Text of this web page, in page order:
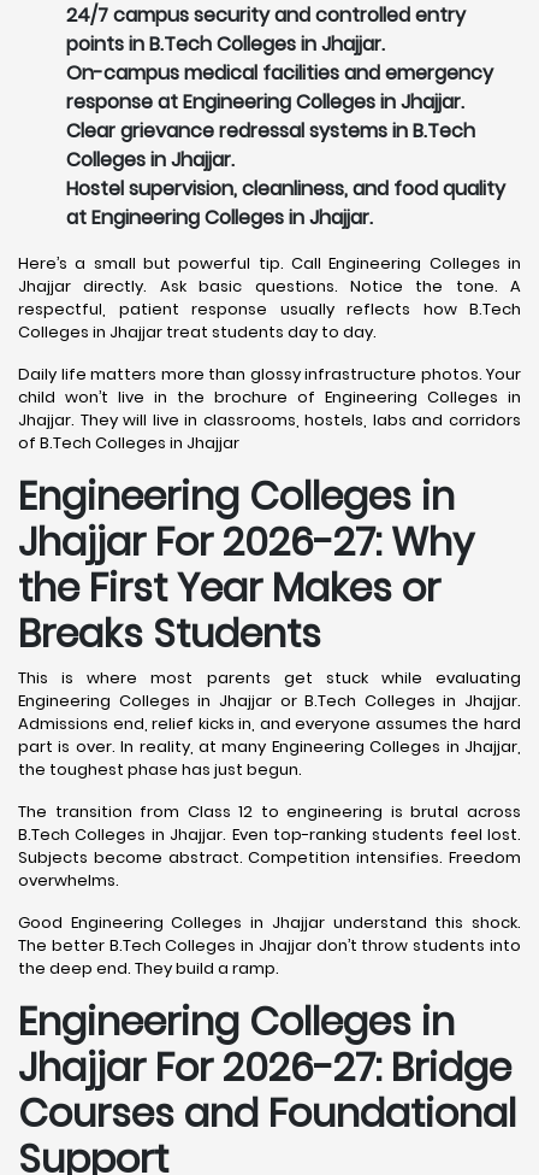
24/7 campus security and controlled entry
points in B.Tech Colleges in Jhajjar.
On-campus medical facilities and emergency
response at Engineering Colleges in Jhajjar.
Clear grievance redressal systems in B.Tech
Colleges in Jhajjar.
Hostel supervision, cleanliness, and food quality
at Engineering Colleges in Jhajjar.
Here’s a small but powerful tip. Call Engineering Colleges in
Jhajjar directly. Ask basic questions. Notice the tone. A
respectful, patient response usually reflects how B.Tech
Colleges in Jhajjar treat students day to day.
Daily life matters more than glossy infrastructure photos. Your
child won’t live in the brochure of Engineering Colleges in
Jhajjar. They will live in classrooms, hostels, labs and corridors
of B.Tech Colleges in Jhajjar
Engineering Colleges in
Jhajjar For 2026-27: Why
the First Year Makes or
Breaks Students
This is where most parents get stuck while evaluating
Engineering Colleges in Jhajjar or B.Tech Colleges in Jhajjar.
Admissions end, relief kicks in, and everyone assumes the hard
part is over. In reality, at many Engineering Colleges in Jhajjar,
the toughest phase has just begun.
The transition from Class 12 to engineering is brutal across
B.Tech Colleges in Jhajjar. Even top-ranking students feel lost.
Subjects become abstract. Competition intensifies. Freedom
overwhelms.
Good Engineering Colleges in Jhajjar understand this shock.
The better B.Tech Colleges in Jhajjar don’t throw students into
the deep end. They build a ramp.
Engineering Colleges in
Jhajjar For 2026-27: Bridge
Courses and Foundational
Support